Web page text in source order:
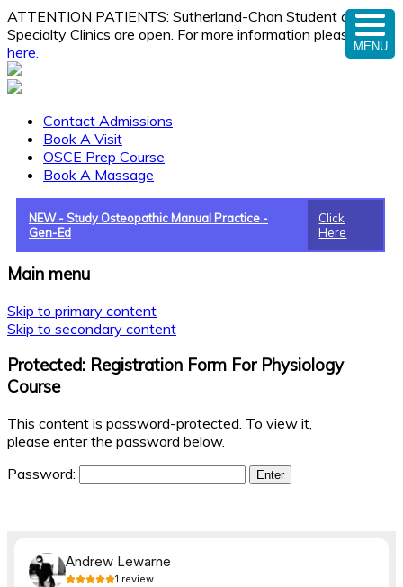
ATTENTION PATIENTS: Sutherland-Chan Student and
Specialty Clinics are open. For more information pleaseclick
here.
Contact Admissions
Book A Visit
OSCE Prep Course
Book A Massage
NEW - Study Osteopathic Manual Practice -
Gen-Ed
Click
Here
Main menu
Skip to primary content
Skip to secondary content
Protected: Registration Form For Physiology
Course
This content is password-protected. To view it,
please enter the password below.
Password:
MENU